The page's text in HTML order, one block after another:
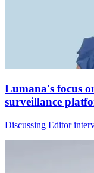
Lumana's focus
surveillance
Discussing Editor